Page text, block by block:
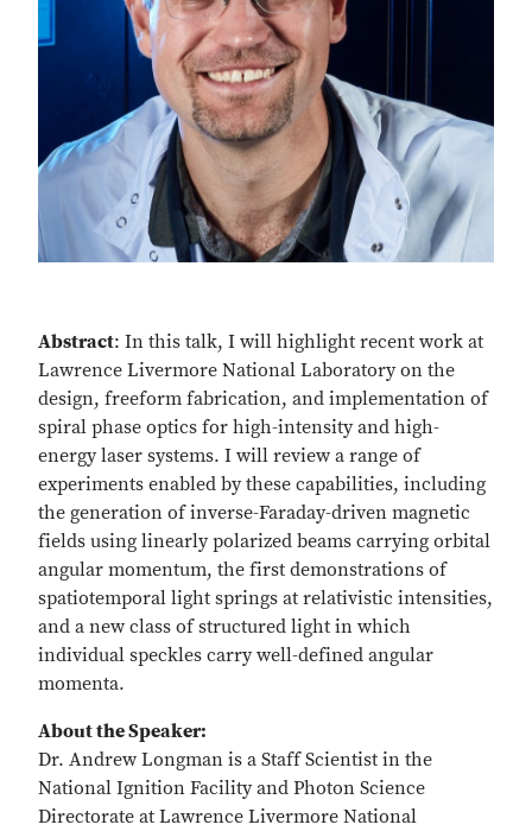
Abstract: In this talk, I will highlight recent work at
Lawrence Livermore National Laboratory on the
design, freeform fabrication, and implementation of
spiral phase optics for high-intensity and high-
energy laser systems. I will review a range of
experiments enabled by these capabilities, including
the generation of inverse-Faraday-driven magnetic
fields using linearly polarized beams carrying orbital
angular momentum, the first demonstrations of
spatiotemporal light springs at relativistic intensities,
and a new class of structured light in which
individual speckles carry well-defined angular
momenta.
About the Speaker:
Dr. Andrew Longman is a Staff Scientist in the
National Ignition Facility and Photon Science
Directorate at Lawrence Livermore National